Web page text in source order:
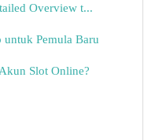
Overview t...
untuk Pemula Baru
Slot Online?